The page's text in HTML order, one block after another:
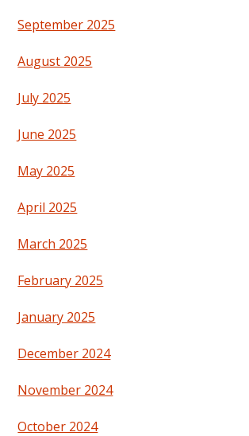
September 2025
August 2025
July 2025
June 2025
May 2025
April 2025
March 2025
February 2025
January 2025
December 2024
November 2024
October 2024